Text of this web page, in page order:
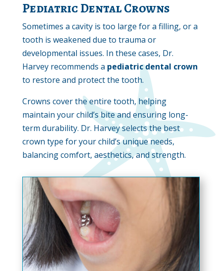
Pediatric Dental Crowns
Sometimes a cavity is too large for a filling, or a
tooth is weakened due to trauma or
developmental issues. In these cases, Dr.
Harvey recommends a pediatric dental crown
to restore and protect the tooth.
Crowns cover the entire tooth, helping
maintain your child’s bite and ensuring long-
term durability. Dr. Harvey selects the best
crown type for your child’s unique needs,
balancing comfort, aesthetics, and strength.